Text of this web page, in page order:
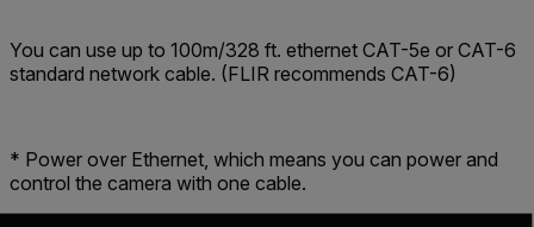
You can use up to 100m/328 ft. ethernet CAT-5e or CAT-6
standard network cable. (FLIR recommends CAT-6)
* Power over Ethernet, which means you can power and
control the camera with one cable.